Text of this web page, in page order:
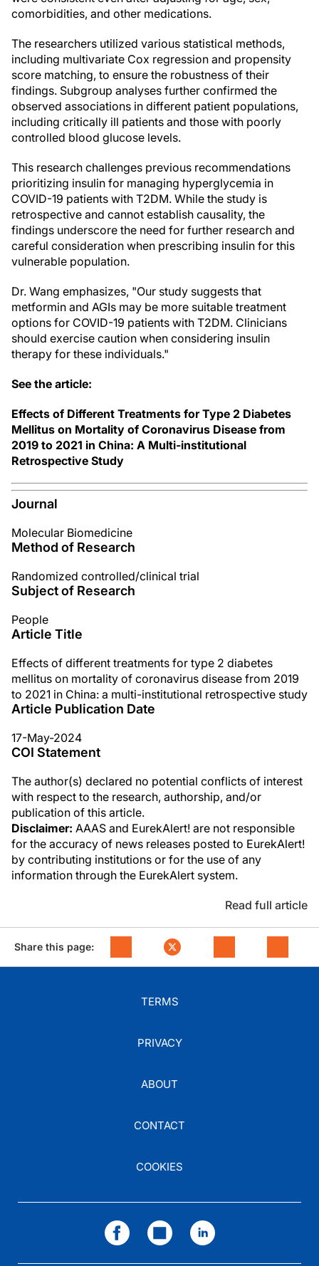
comorbidities, and other medications.
The researchers utilized various statistical methods,
including multivariate Cox regression and propensity
score matching, to ensure the robustness of their
findings. Subgroup analyses further confirmed the
observed associations in different patient populations,
including critically ill patients and those with poorly
controlled blood glucose levels.
This research challenges previous recommendations
prioritizing insulin for managing hyperglycemia in
COVID-19 patients with T2DM. While the study is
retrospective and cannot establish causality, the
findings underscore the need for further research and
careful consideration when prescribing insulin for this
vulnerable population.
Dr. Wang emphasizes, "Our study suggests that
metformin and AGIs may be more suitable treatment
options for COVID-19 patients with T2DM. Clinicians
should exercise caution when considering insulin
therapy for these individuals."
See the article:
Effects of Different Treatments for Type 2 Diabetes
Mellitus on Mortality of Coronavirus Disease from
2019 to 2021 in China: A Multi-institutional
Retrospective Study
Journal
Molecular Biomedicine
Method of Research
Randomized controlled/clinical trial
Subject of Research
People
Article Title
Effects of different treatments for type 2 diabetes
mellitus on mortality of coronavirus disease from 2019
to 2021 in China: a multi-institutional retrospective study
Article Publication Date
17-May-2024
COI Statement
The author(s) declared no potential conflicts of interest
with respect to the research, authorship, and/or
publication of this article.
Disclaimer: AAAS and EurekAlert! are not responsible
for the accuracy of news releases posted to EurekAlert!
by contributing institutions or for the use of any
information through the EurekAlert system.
Read full article
Share this page:
TERMS
PRIVACY
ABOUT
CONTACT
COOKIES